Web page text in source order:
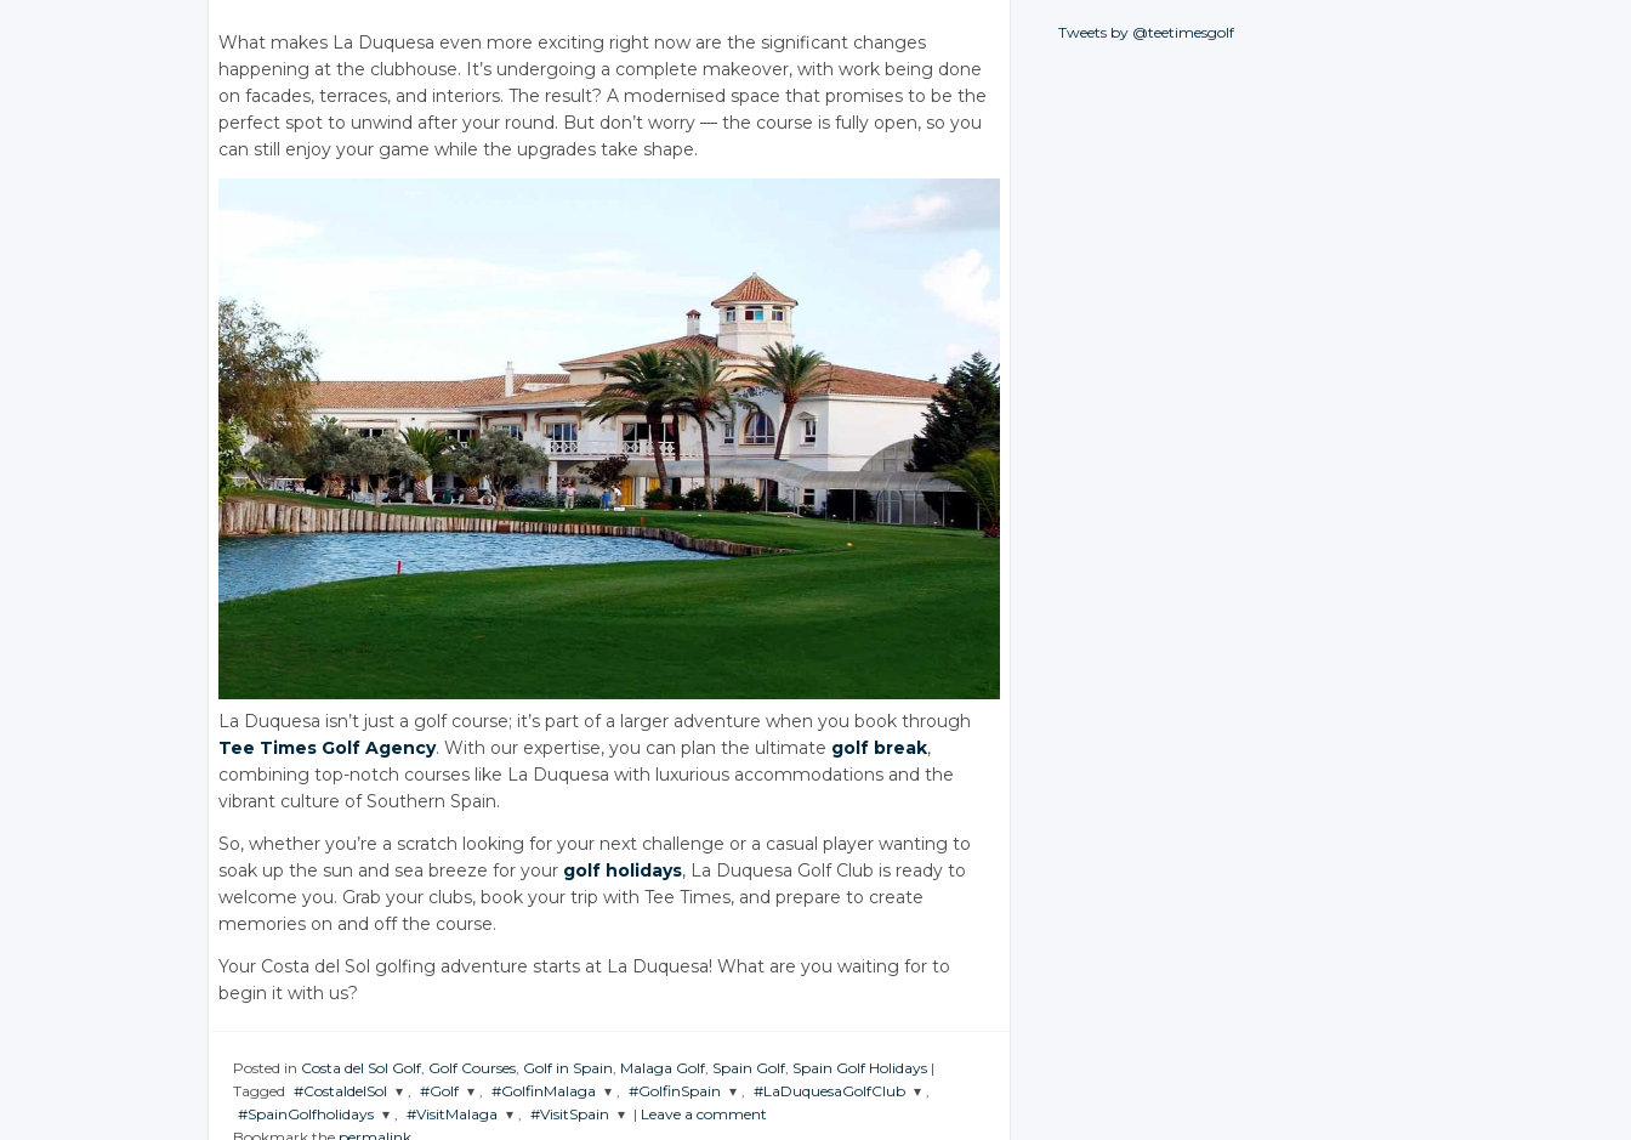
What makes La Duquesa even more exciting right now are the significant changes
happening at the clubhouse. It’s undergoing a complete makeover, with work being done
on facades, terraces, and interiors. The result? A modernised space that promises to be the
perfect spot to unwind after your round. But don’t worry — the course is fully open, so you
can still enjoy your game while the upgrades take shape.
La Duquesa isn’t just a golf course; it’s part of a larger adventure when you book through
Tee Times Golf Agency. With our expertise, you can plan the ultimate golf break,
combining top-notch courses like La Duquesa with luxurious accommodations and the
vibrant culture of Southern Spain.
So, whether you’re a scratch looking for your next challenge or a casual player wanting to
soak up the sun and sea breeze for your golf holidays, La Duquesa Golf Club is ready to
welcome you. Grab your clubs, book your trip with Tee Times, and prepare to create
memories on and off the course.
Your Costa del Sol golfing adventure starts at La Duquesa! What are you waiting for to
begin it with us?
Posted in Costa del Sol Golf Golf Courses Golf in Spain Malaga Golf Spain Golf Spain Golf Holidays |
Tagged #CostaldelSol
JOIN THE
#Golf
JOIN THE
#GolfinMalaga
JOIN THE
#GolfinSpain
JOIN THE
#LaDuquesaGolfClub
JOIN THE
#SpainGolfholidays
#VisitMalaga #VisitSpain | Leave a comment
Tweets by @teetimesgolf